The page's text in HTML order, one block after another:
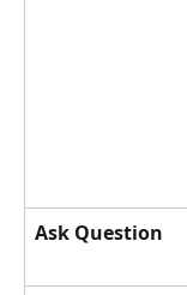
Ask Question